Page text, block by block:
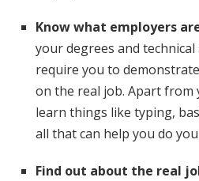
Know what employers
your degrees and
require you to
on the real job. Apart from
learn things like typing,
all that can help you do
Find out about the real